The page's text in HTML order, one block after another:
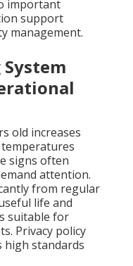
important
support
management.
old increases
signs often
attention.
from regular
life and
suitable for
Privacy policy
high standards